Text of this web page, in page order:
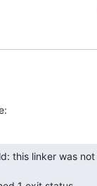
this linker was